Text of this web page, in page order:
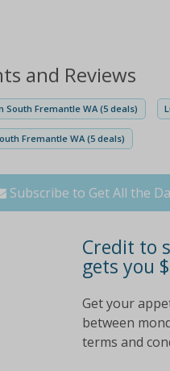
and Reviews
South Fremantle WA (5 deals)
Fremantle WA (5 deals)
Subscribe to Get All the
Credit to
gets you
Get your
between
terms and